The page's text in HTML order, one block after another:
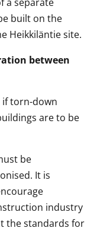
built on the
Heikkiläntie site.
between
torn-down
are to be
be
It is
industry
the standards for